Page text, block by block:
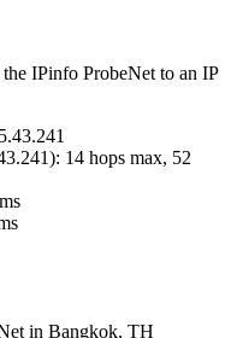
IPinfo ProbeNet to an IP
): 14 hops max, 52
ms
in Bangkok, TH